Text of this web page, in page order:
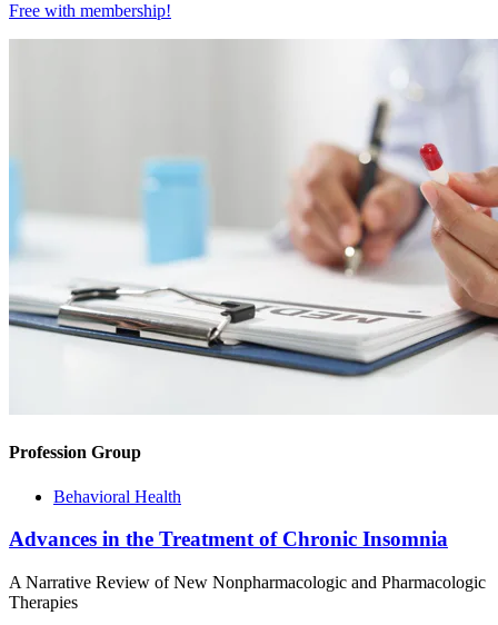
Free with membership!
Profession Group
Behavioral Health
Advances in the Treatment of Chronic Insomnia
A Narrative Review of New Nonpharmacologic and Pharmacologic
Therapies